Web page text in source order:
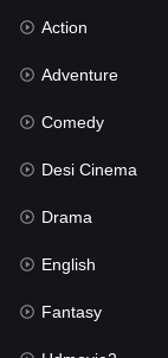
Family
Fantasy
Gujarati
Hdmovie2
Hindi
Hindi Dubbed
History
Action
Adventure
Comedy
Desi Cinema
Drama
English
Fantasy